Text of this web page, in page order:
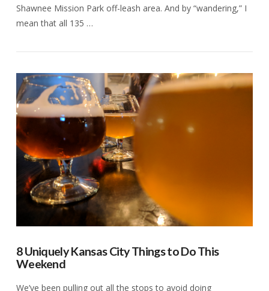
VIEW POST
Shawnee Mission Park off-leash area. And by “wandering,” I
mean that all 135 …
8 Uniquely Kansas City Things to Do This
Weekend
We’ve been pulling out all the stops to avoid doing